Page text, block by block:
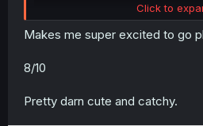
Click to
Makes me super excited to go
8/10
Pretty darn cute and catchy.